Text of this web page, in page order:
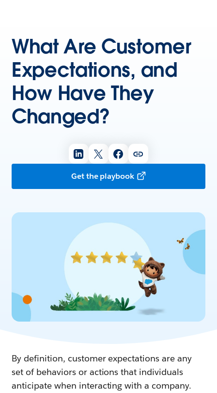
What Are Customer
Expectations, and
How Have They
Changed?
Get the playbook
By definition, customer expectations are any
set of behaviors or actions that individuals
anticipate when interacting with a company.